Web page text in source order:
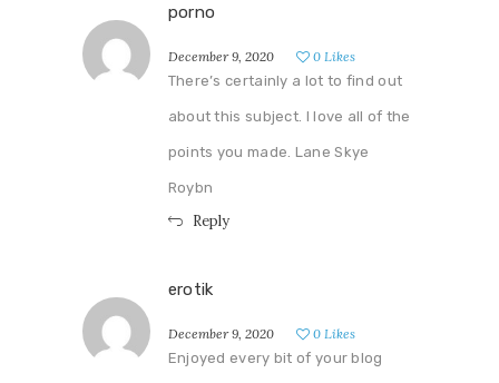
porno
December 9, 2020 0 Likes
There’s certainly a lot to find out
about this subject. I love all of the
points you made. Lane Skye
Roybn
Reply
erotik
December 9, 2020 0 Likes
Enjoyed every bit of your blog